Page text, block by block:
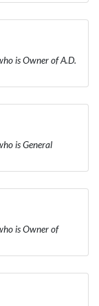
is Owner of A.D.
is General
is Owner of